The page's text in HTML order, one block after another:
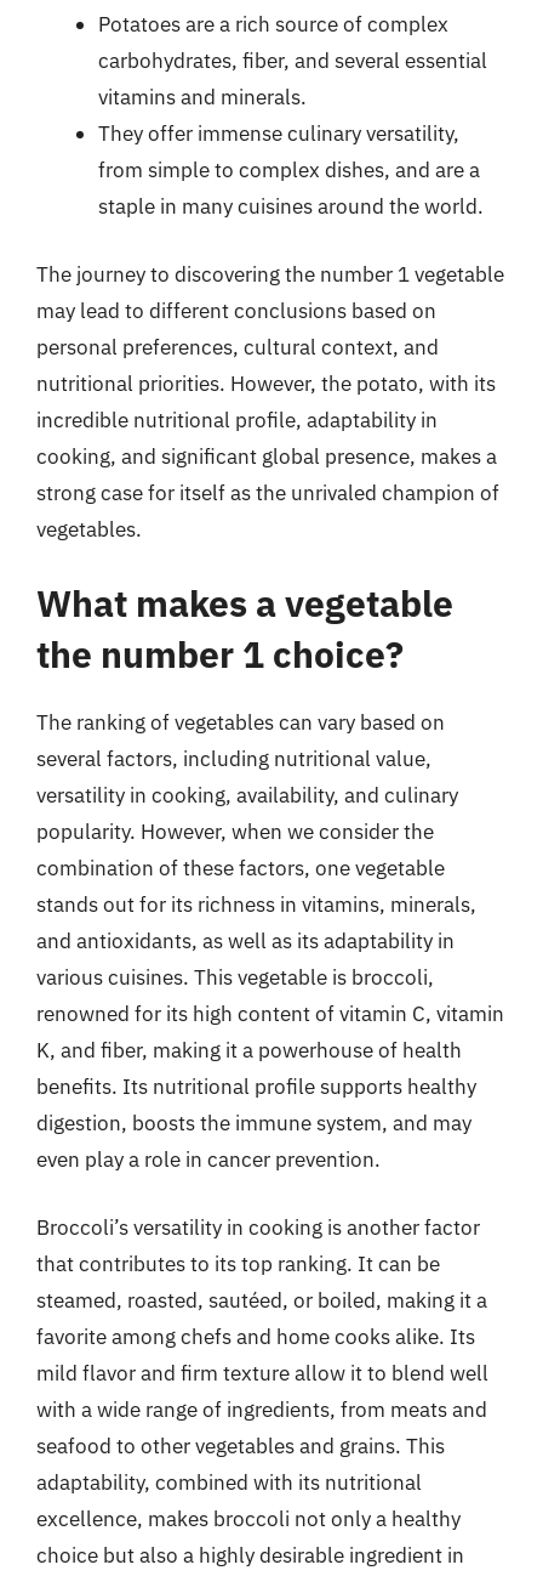
Potatoes are a rich source of complex
carbohydrates, fiber, and several essential
vitamins and minerals.
They offer immense culinary versatility,
from simple to complex dishes, and are a
staple in many cuisines around the world.
The journey to discovering the number 1 vegetable
may lead to different conclusions based on
personal preferences, cultural context, and
nutritional priorities. However, the potato, with its
incredible nutritional profile, adaptability in
cooking, and significant global presence, makes a
strong case for itself as the unrivaled champion of
vegetables.
What makes a vegetable
the number 1 choice?
The ranking of vegetables can vary based on
several factors, including nutritional value,
versatility in cooking, availability, and culinary
popularity. However, when we consider the
combination of these factors, one vegetable
stands out for its richness in vitamins, minerals,
and antioxidants, as well as its adaptability in
various cuisines. This vegetable is broccoli,
renowned for its high content of vitamin C, vitamin
K, and fiber, making it a powerhouse of health
benefits. Its nutritional profile supports healthy
digestion, boosts the immune system, and may
even play a role in cancer prevention.
Broccoli’s versatility in cooking is another factor
that contributes to its top ranking. It can be
steamed, roasted, sautéed, or boiled, making it a
favorite among chefs and home cooks alike. Its
mild flavor and firm texture allow it to blend well
with a wide range of ingredients, from meats and
seafood to other vegetables and grains. This
adaptability, combined with its nutritional
excellence, makes broccoli not only a healthy
choice but also a highly desirable ingredient in